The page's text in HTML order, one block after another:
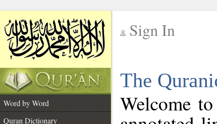
Sign In
The
Word by Word
Quran Dictionary
Welcome